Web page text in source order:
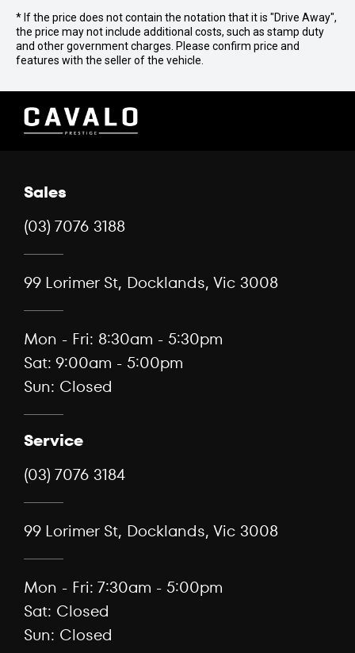
* If the price does not contain the notation that it is "Drive Away",
the price may not include additional costs, such as stamp duty
and other government charges. Please confirm price and
features with the seller of the vehicle.
Sales
(03) 7076 3188
99 Lorimer St, Docklands, Vic 3008
Mon - Fri: 8:30am - 5:30pm
Sat: 9:00am - 5:00pm
Sun: Closed
Service
(03) 7076 3184
99 Lorimer St, Docklands, Vic 3008
Mon - Fri: 7:30am - 5:00pm
Sat: Closed
Sun: Closed